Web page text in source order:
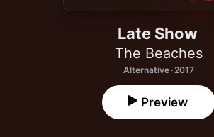
Late Show
The Beaches
Alternative · 2017
Preview